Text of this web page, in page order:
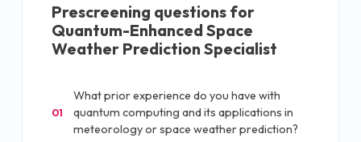
Prescreening questions for
Quantum-Enhanced Space
Weather Prediction Specialist
01
What prior experience do you have with
quantum computing and its applications in
meteorology or space weather prediction?